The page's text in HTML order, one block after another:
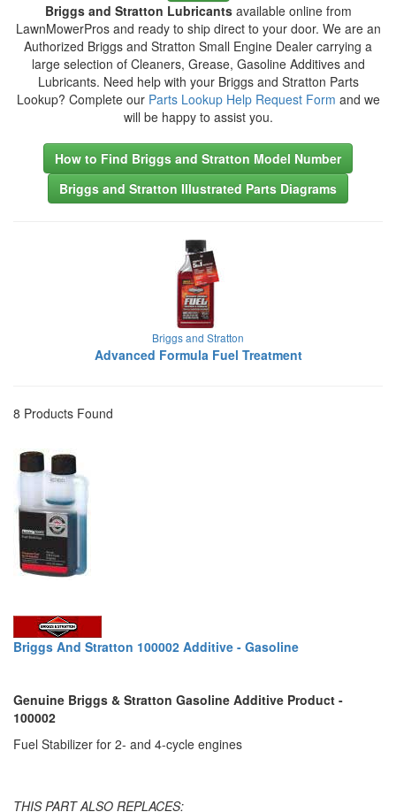
Briggs and Stratton Lubricantsavailable online from
LawnMowerPros and ready to ship direct to your door. We are an
Authorized Briggs and Stratton Small Engine Dealer carrying a
large selection of Cleaners, Grease, Gasoline Additives and
Lubricants. Need help with your Briggs and Stratton Parts
Lookup? Complete our Parts Lookup Help Request Form and we
will be happy to assist you.
How to Find Briggs and Stratton Model Number
Briggs and Stratton Illustrated Parts Diagrams
Briggs and Stratton
Advanced Formula Fuel Treatment
8 Products Found
Briggs And Stratton 100002 Additive - Gasoline
Genuine Briggs & Stratton Gasoline Additive Product -
100002
Fuel Stabilizer for 2- and 4-cycle engines
THIS PART ALSO REPLACES: